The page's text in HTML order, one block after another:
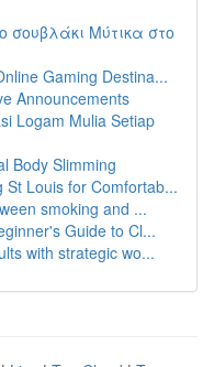
σουβλάκι Μύτικα στο
Gaming Destina...
Announcements
Logam Mulia Setiap
Body Slimming
Louis for Comfortab...
smoking and ...
Guide to Cl...
with strategic wo...